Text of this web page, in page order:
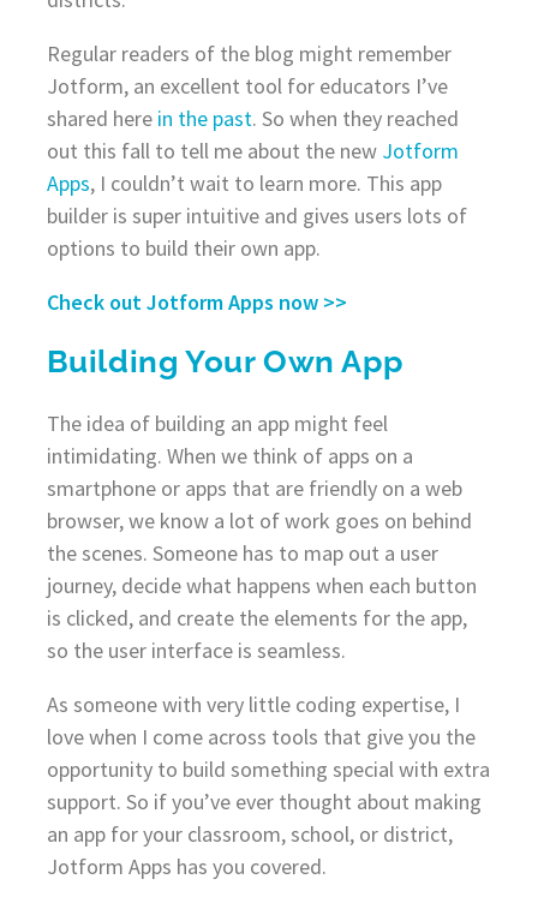
Regular readers of the blog might remember
Jotform, an excellent tool for educators I’ve
shared here in the past. So when they reached
out this fall to tell me about the new Jotform
Apps, I couldn’t wait to learn more. This app
builder is super intuitive and gives users lots of
options to build their own app.
Check out Jotform Apps now >>
Building Your Own App
The idea of building an app might feel
intimidating. When we think of apps on a
smartphone or apps that are friendly on a web
browser, we know a lot of work goes on behind
the scenes. Someone has to map out a user
journey, decide what happens when each button
is clicked, and create the elements for the app,
so the user interface is seamless.
As someone with very little coding expertise, I
love when I come across tools that give you the
opportunity to build something special with extra
support. So if you’ve ever thought about making
an app for your classroom, school, or district,
Jotform Apps has you covered.